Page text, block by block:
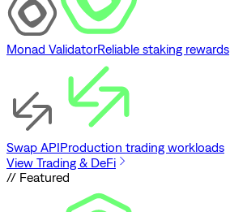
Monad ValidatorReliable staking rewards
Swap APIProduction trading workloads
View Trading & DeFi
// Featured